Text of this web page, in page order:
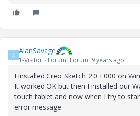
A AlanSavage
1-Visitor Forum|Forum|9 years ago
I installed Creo-Sketch-2.0-F000 on
It worked OK but then I installed our
touch tablet and now when I try to
error message: